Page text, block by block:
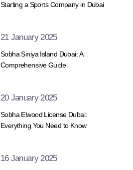
Starting a Sports Company in Dubai
21 January 2025
Sobha Siniya Island Dubai: A
Comprehensive Guide
20 January 2025
Sobha Elwood License Dubai:
Everything You Need to Know
16 January 2025